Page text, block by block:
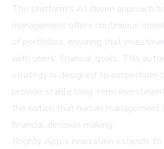
The platform's AI-driven approach
management offers continuous
of portfolios, ensuring that
with users' financial goals. This
strategy is designed to outperform
provide stable long-term
the notion that human management
financial decision-making.
Brighty App's innovation extends to